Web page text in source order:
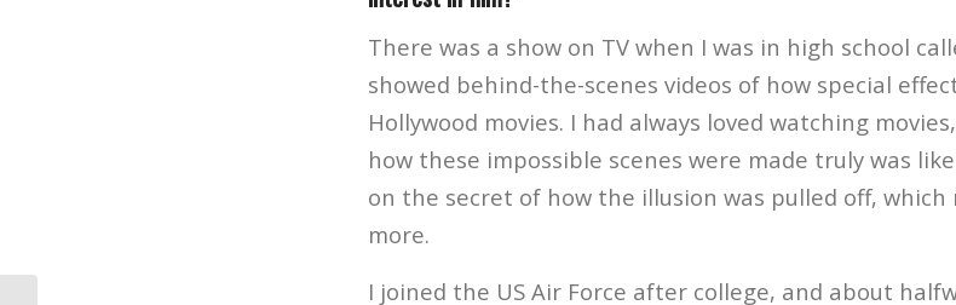
There was a show on TV when I was in high school
showed behind-the-scenes videos of how special
Hollywood movies. I had always loved watching
how these impossible scenes were made truly was
on the secret of how the illusion was pulled off, which
more.
I joined the US Air Force after college, and about